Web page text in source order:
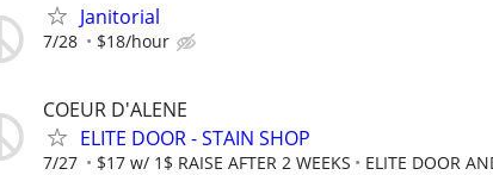
Janitorial
7/28 $18/hour
COEUR D'ALENE
ELITE DOOR - STAIN SHOP
7/27 $17 w/ 1$ RAISE AFTER 2 WEEKS ELITE DOOR